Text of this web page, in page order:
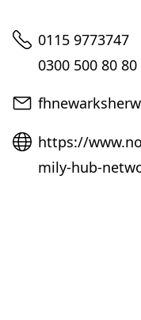
Telephone
0115 9773747
0300 500 80 80
Email
Website
https://
mily-hub-